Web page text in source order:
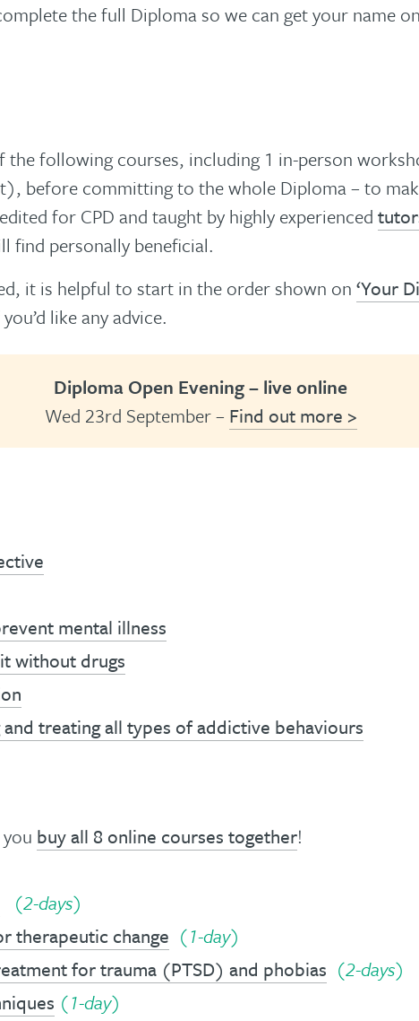
the full Diploma so we can get your name
the following courses, including 1 in-person
before committing to the whole Diploma – to
for CPD and taught by highly experienced
find personally beneficial.
it is helpful to start in the order shown on ‘Your
like any advice.
Diploma Open Evening – live online
Wed 23rd September – Find out more >
mental illness
without drugs
treating all types of addictive behaviours
buy all 8 online courses together!
(2-days)
therapeutic change (1-day)
for trauma (PTSD) and phobias (2-days)
(1-day)